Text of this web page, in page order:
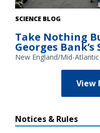
Communications
sea floor. Credit: NOAA
SCIENCE BLOG
Take Nothing
Georges Bank’s
New England/Mid-Atlantic
View
Notices & Rules